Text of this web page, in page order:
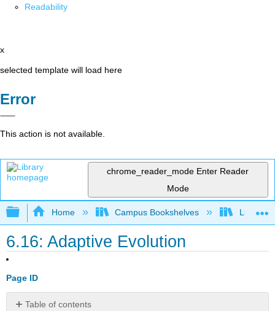
Readability
x
selected template will load here
Error
This action is not available.
chrome_reader_mode Enter Reader
Mode
Expand/collapse global hierarchy
Home Campus Bookshelves Lumen
6.16: Adaptive Evolution
Page ID
Table of contents